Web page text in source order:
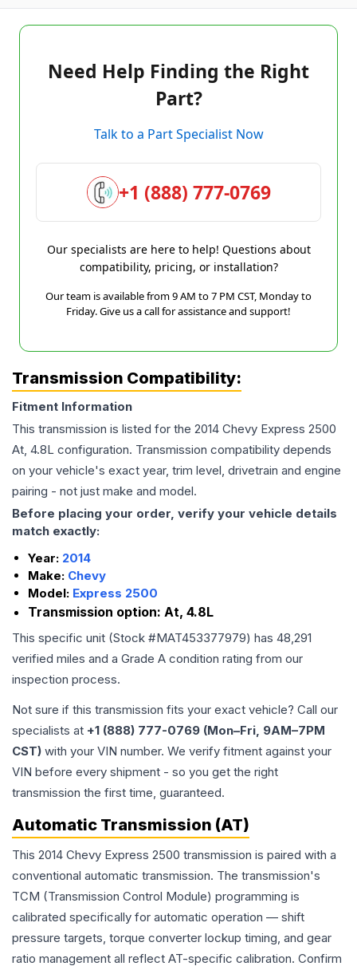
Need Help Finding the Right
Part?
Talk to a Part Specialist Now
+1 (888) 777-0769
Our specialists are here to help! Questions about
compatibility, pricing, or installation?
Our team is available from 9 AM to 7 PM CST, Monday to
Friday. Give us a call for assistance and support!
Transmission Compatibility:
Fitment Information
This transmission is listed for the 2014 Chevy Express 2500
At, 4.8L configuration. Transmission compatibility depends
on your vehicle's exact year, trim level, drivetrain and engine
pairing - not just make and model.
Before placing your order, verify your vehicle details
match exactly:
Year: 2014
Make: Chevy
Model: Express 2500
Transmission option: At, 4.8L
This specific unit (Stock #MAT453377979) has 48,291
verified miles and a Grade A condition rating from our
inspection process.
Not sure if this transmission fits your exact vehicle? Call our
specialists at +1 (888) 777-0769 (Mon–Fri, 9AM–7PM
CST) with your VIN number. We verify fitment against your
VIN before every shipment - so you get the right
transmission the first time, guaranteed.
Automatic Transmission (AT)
This 2014 Chevy Express 2500 transmission is paired with a
conventional automatic transmission. The transmission's
TCM (Transmission Control Module) programming is
calibrated specifically for automatic operation — shift
pressure targets, torque converter lockup timing, and gear
ratio management all reflect AT-specific calibration. Confirm